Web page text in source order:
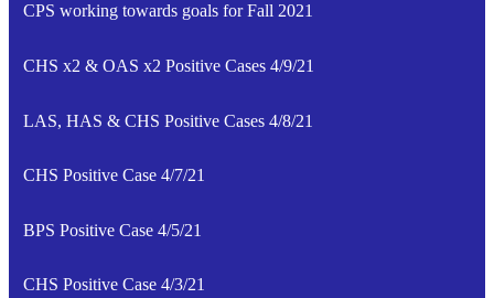
CPS working towards goals for Fall 2021
CHS x2 & OAS x2 Positive Cases 4/9/21
LAS, HAS & CHS Positive Cases 4/8/21
CHS Positive Case 4/7/21
BPS Positive Case 4/5/21
CHS Positive Case 4/3/21